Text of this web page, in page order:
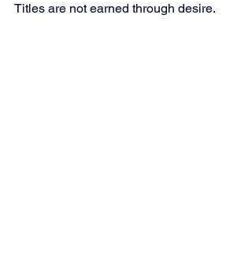
Titles are not earned through desire.